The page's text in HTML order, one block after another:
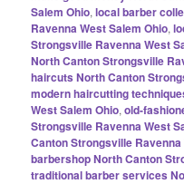
Salem Ohio,local barber
Ravenna West Salem Ohio,
Strongsville Ravenna West
North Canton Strongsville
haircuts North Canton
modern haircutting
West Salem Ohio,old-
Strongsville Ravenna West
Canton Strongsville
barbershop North Canton
traditional barber services